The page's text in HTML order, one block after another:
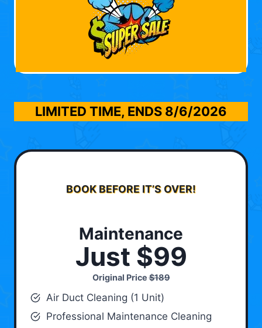
LIMITED TIME, ENDS 8/6/2026
BOOK BEFORE IT’S OVER!
Maintenance
Just $99
Original Price$189
Air Duct Cleaning (1 Unit)
Professional Maintenance Cleaning